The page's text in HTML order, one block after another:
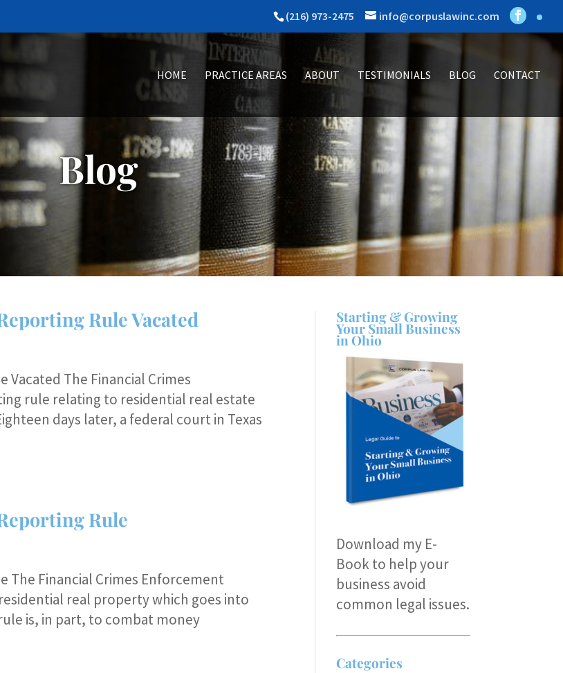
(216) 973-2475 info@corpuslawinc.com
HOME PRACTICE AREAS ABOUT TESTIMONIALS BLOG CONTACT
Blog
Rule Vacated
Vacated The Financial Crimes
rule relating to residential real estate
days later, a federal court in Texas
Rule
The Financial Crimes Enforcement
real property which goes into
is, in part, to combat money
Starting & Growing
Your Small Business
in Ohio
Download my E-
Bookto help your
business avoid
common legal issues.
Categories